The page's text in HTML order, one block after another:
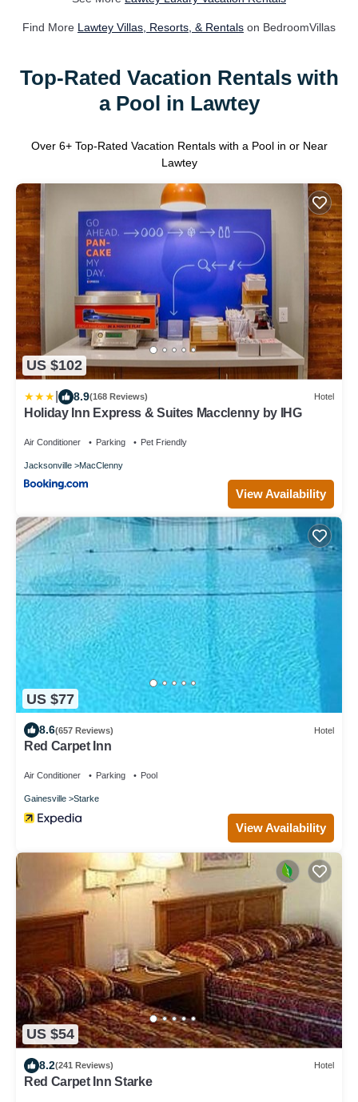
Find More Lawtey Villas, Resorts, & Rentals on BedroomVillas
Top-Rated Vacation Rentals with
a Pool in Lawtey
Over 6+ Top-Rated Vacation Rentals with a Pool in or Near
Lawtey
US $102
8.9(168 Reviews) Hotel
Holiday Inn Express & Suites Macclenny by IHG
Air Conditioner Parking Pet Friendly
Jacksonville MacClenny
View Availability
US $77
8.6(657 Reviews) Hotel
Red Carpet Inn
Air Conditioner Parking Pool
Gainesville Starke
View Availability
US $54
8.2(241 Reviews) Hotel
Red Carpet Inn Starke